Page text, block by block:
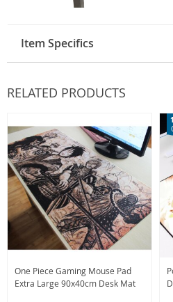
Item Specifics
RELATED PRODUCTS
One Piece Gaming Mouse Pad
Extra Large 90x40cm Desk Mat